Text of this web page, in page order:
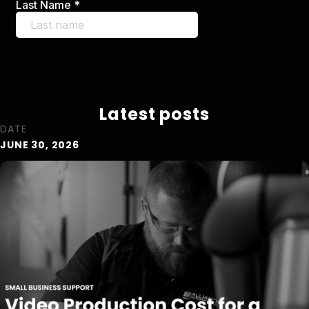
Latest posts
DATE
JUNE 30, 2026